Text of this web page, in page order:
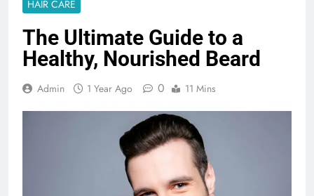
HAIR CARE
The Ultimate Guide to a
Healthy, Nourished Beard
Admin 1 Year Ago 0 11 Mins